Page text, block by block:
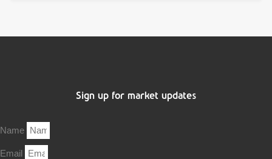
Sign up for market updates
Name
Email